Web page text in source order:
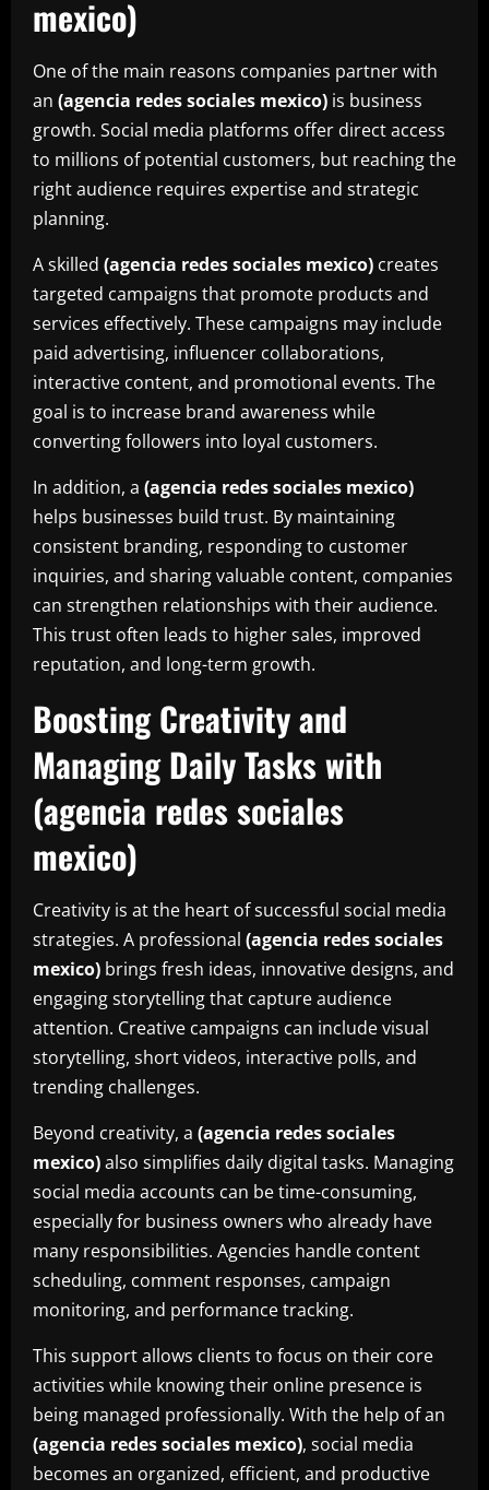
mexico)
One of the main reasons companies partner with
an (agencia redes sociales mexico) is business
growth. Social media platforms offer direct access
to millions of potential customers, but reaching the
right audience requires expertise and strategic
planning.
A skilled (agencia redes sociales mexico) creates
targeted campaigns that promote products and
services effectively. These campaigns may include
paid advertising, influencer collaborations,
interactive content, and promotional events. The
goal is to increase brand awareness while
converting followers into loyal customers.
In addition, a (agencia redes sociales mexico)
helps businesses build trust. By maintaining
consistent branding, responding to customer
inquiries, and sharing valuable content, companies
can strengthen relationships with their audience.
This trust often leads to higher sales, improved
reputation, and long-term growth.
Boosting Creativity and
Managing Daily Tasks with
(agencia redes sociales
mexico)
Creativity is at the heart of successful social media
strategies. A professional (agencia redes sociales
mexico) brings fresh ideas, innovative designs, and
engaging storytelling that capture audience
attention. Creative campaigns can include visual
storytelling, short videos, interactive polls, and
trending challenges.
Beyond creativity, a (agencia redes sociales
mexico)also simplifies daily digital tasks. Managing
social media accounts can be time-consuming,
especially for business owners who already have
many responsibilities. Agencies handle content
scheduling, comment responses, campaign
monitoring, and performance tracking.
This support allows clients to focus on their core
activities while knowing their online presence is
being managed professionally. With the help of an
(agencia redes sociales mexico), social media
becomes an organized, efficient, and productive